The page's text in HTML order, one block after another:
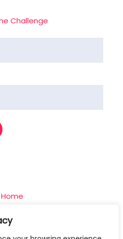
Challenge
Home
Team